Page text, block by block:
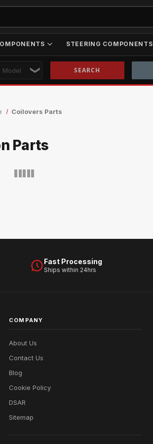
to main content STEERING COMPONENTS
Coilovers Parts
Parts
Fast Processing
Ships within 24hrs
COMPANY
About Us
Contact Us
Blog
Cookie Policy
DSAR
Sitemap